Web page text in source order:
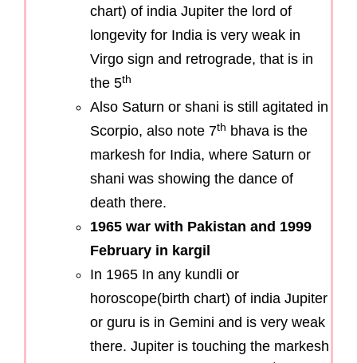
chart) of india Jupiter the lord of
longevity for India is very weak in
Virgo sign and retrograde, that is in
the 5th
Also Saturn or shani is still agitated in
Scorpio, also note 7th bhava is the
markesh for India, where Saturn or
shani was showing the dance of
death there.
1965 war with Pakistan and 1999
February in kargil
In 1965 In any kundli or
horoscope(birth chart) of india Jupiter
or guru is in Gemini and is very weak
there. Jupiter is touching the markesh